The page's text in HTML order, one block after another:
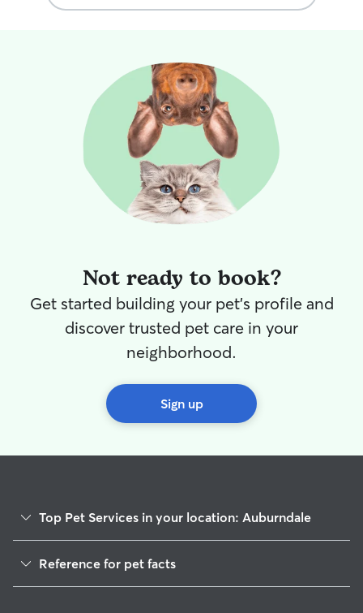
Not ready to book?
Get started building your pet's profile and
discover trusted pet care in your
neighborhood.
Sign up
Top Pet Services in your location: Auburndale
Dog Walkers in Auburndale, FL
Reference for pet facts